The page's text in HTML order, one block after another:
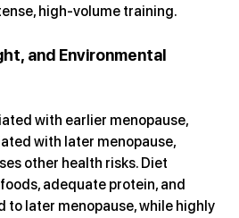
high-volume training.
and Environmental
with earlier menopause,
with later menopause,
other health risks. Diet
adequate protein, and
to later menopause, while highly